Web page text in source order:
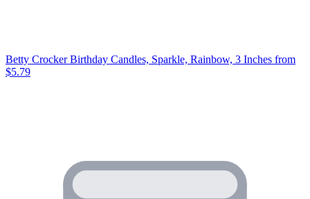
Betty Crocker Birthday Candles, Sparkle, Rainbow, 3 Inches from
$5.79